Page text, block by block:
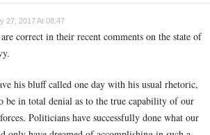
27, 2017 At 08:47
correct in their recent comments on the state of
his bluff called one day with his usual rhetoric,
be in total denial as to the true capability of our
Politicians have successfully done what our